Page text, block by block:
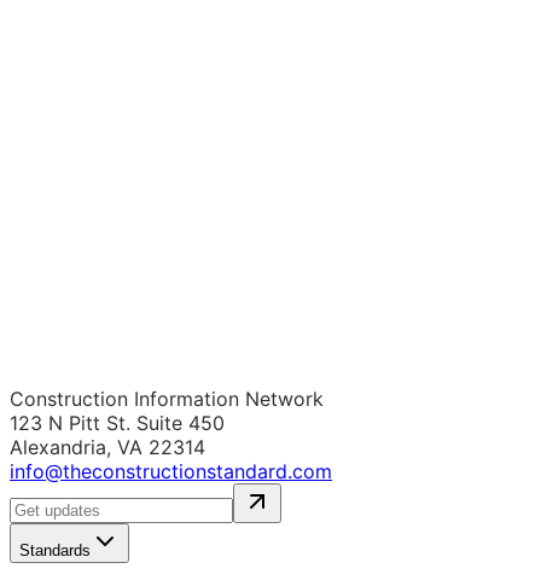
Construction Information Network
123 N Pitt St. Suite 450
Alexandria, VA 22314
info@theconstructionstandard.com
Standards